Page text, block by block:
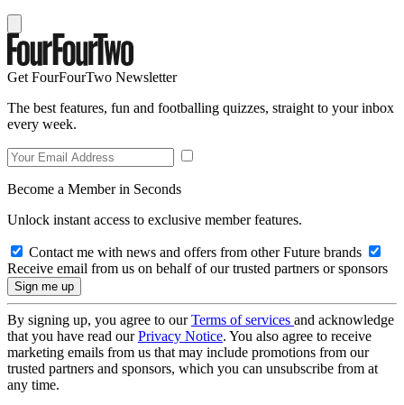
Get FourFourTwo Newsletter
The best features, fun and footballing quizzes, straight to your inbox
every week.
Become a Member in Seconds
Unlock instant access to exclusive member features.
Contact me with news and offers from other Future brands
Receive email from us on behalf of our trusted partners or sponsors
By signing up, you agree to ourTerms of services and acknowledge
that you have read ourPrivacy Notice. You also agree to receive
marketing emails from us that may include promotions from our
trusted partners and sponsors, which you can unsubscribe from at
any time.